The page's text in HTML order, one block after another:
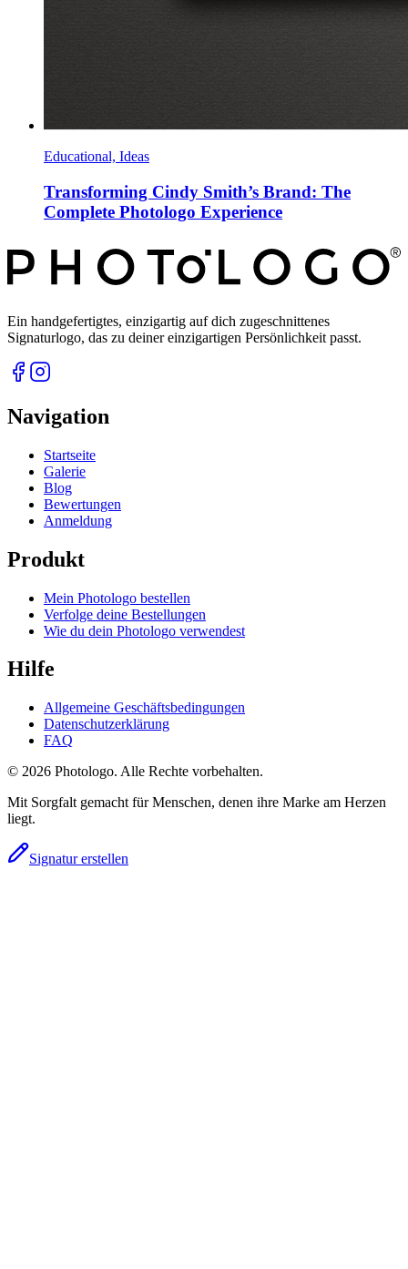
Educational, Ideas
Transforming Cindy Smith’s Brand: The
Complete Photologo Experience
Ein handgefertigtes, einzigartig auf dich zugeschnittenes
Signaturlogo, das zu deiner einzigartigen Persönlichkeit passt.
Navigation
Startseite
Galerie
Blog
Bewertungen
Anmeldung
Produkt
Mein Photologo bestellen
Verfolge deine Bestellungen
Wie du dein Photologo verwendest
Hilfe
Allgemeine Geschäftsbedingungen
Datenschutzerklärung
FAQ
© 2026 Photologo. Alle Rechte vorbehalten.
Mit Sorgfalt gemacht für Menschen, denen ihre Marke am Herzen
liegt.
Signatur erstellen